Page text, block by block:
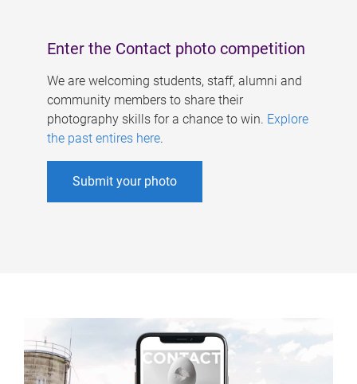
Enter the Contact photo competition
We are welcoming students, staff, alumni and
community members to share their
photography skills for a chance to win. Explore
the past entires here.
Submit your photo